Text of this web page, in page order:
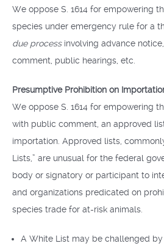
We oppose S. 1614 for empowering
species under emergency rule for a
due processinvolving advance
comment, public hearings, etc.
Presumptive Prohibition on
We oppose S. 1614 for empowering
with public comment, an approved
importation. Approved lists,
Lists,” are unusual for the federal
body or signatory or participant to
and organizations predicated on
species trade for at-risk animals.
A White List may be challenged